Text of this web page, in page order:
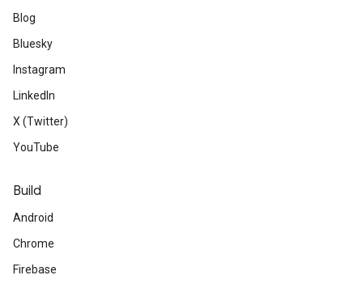
Blog
Bluesky
Instagram
LinkedIn
X (Twitter)
YouTube
Build
Android
Chrome
Firebase